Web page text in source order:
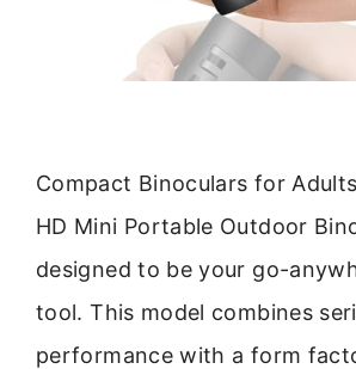
Compact Binoculars for
HD Mini Portable Outdoor
designed to be your go-
tool. This model combines
performance with a form